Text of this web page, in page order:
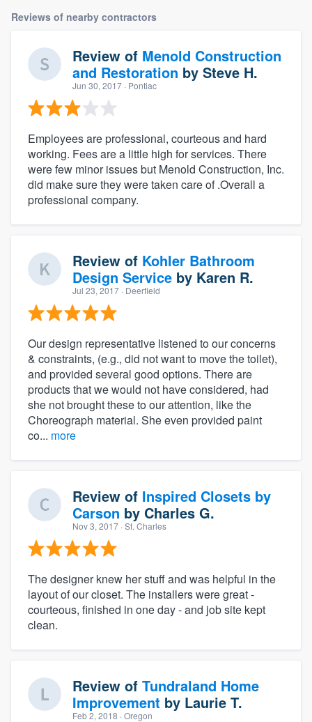
Reviews of nearby contractors
Review of Menold Construction
and Restoration by Steve H.
Jun 30, 2017 · Pontiac
Employees are professional, courteous and hard
working. Fees are a little high for services. There
were few minor issues but Menold Construction, Inc.
did make sure they were taken care of .Overall a
professional company.
Review of Kohler Bathroom
Design Service by Karen R.
Jul 23, 2017 · Deerfield
Our design representative listened to our concerns
& constraints, (e.g., did not want to move the toilet),
and provided several good options. There are
products that we would not have considered, had
she not brought these to our attention, like the
Choreograph material. She even provided paint
co... more
Review of Inspired Closets by
Carson by Charles G.
Nov 3, 2017 · St. Charles
The designer knew her stuff and was helpful in the
layout of our closet. The installers were great -
courteous, finished in one day - and job site kept
clean.
Review of Tundraland Home
Improvement by Laurie T.
Feb 2, 2018 · Oregon